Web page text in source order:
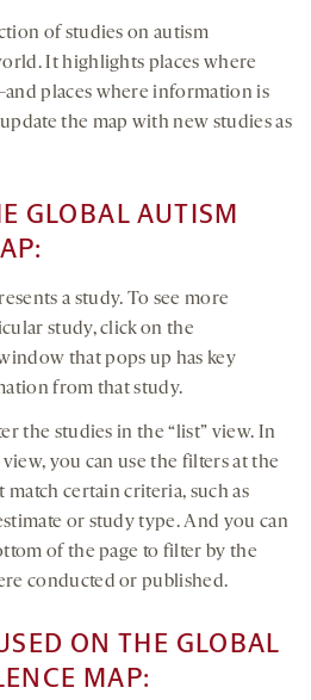
of studies on autism
It highlights places where
places where information is
the map with new studies as
GLOBAL AUTISM
a study. To see more
study, click on the
that pops up has key
from that study.
the studies in the “list” view. In
you can use the filters at the
certain criteria, such as
or study type. And you can
of the page to filter by the
conducted or published.
ON THE GLOBAL
MAP: